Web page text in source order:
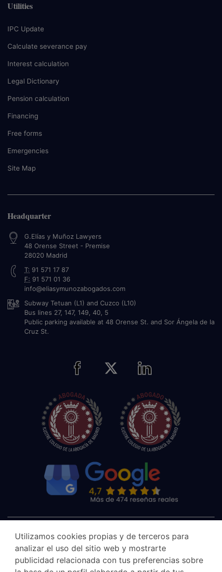
Utilities
IPC Update
Calculate severance pay
Interest calculation
Legal Dictionary
Pension calculation
Financing
Free forms
Emergencies
Site Map
Headquarter
G.Elías y Muñoz Lawyers
48 Orense Street - Premise
28020 Madrid
T: 91 571 17 87
F: 91 571 01 36
info@eliasymunozabogados.com
Subway Tetuan (L1) and Cuzco (L10)
Bus lines 27, 147, 149, 40, 5
Public parking available at 48 Orense St. and Sor Ángela de la
Cruz St.
Utilizamos cookies propias y de terceros para
analizar el uso del sitio web y mostrarte
publicidad relacionada con tus preferencias sobre